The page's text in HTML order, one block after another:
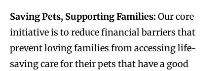
Saving Pets, Supporting Families: Our core
initiative is to reduce financial barriers that
prevent loving families from accessing life-
saving care for their pets that have a good